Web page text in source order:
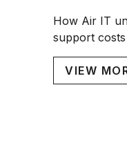
How Air IT
support
VIEW